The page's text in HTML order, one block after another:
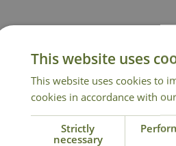
product instructions carefully
This website uses
This website uses cookies to
cookies in accordance with
Strictly
necessary